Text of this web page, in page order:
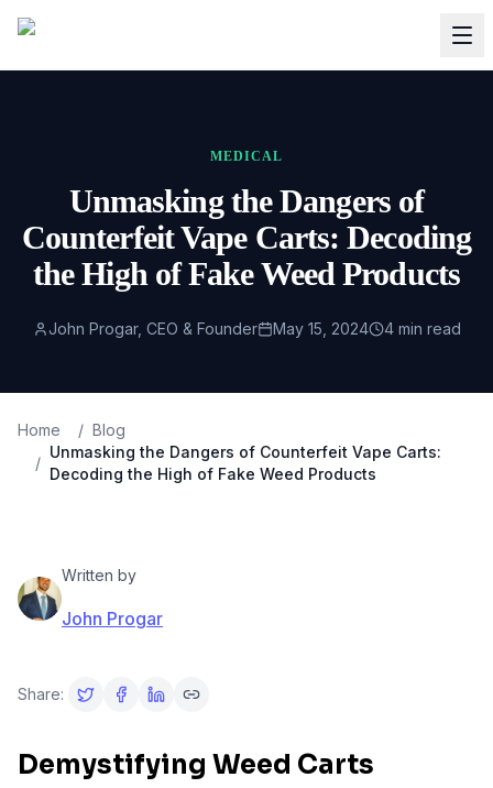
MEDICAL
Unmasking the Dangers of
Counterfeit Vape Carts: Decoding
the High of Fake Weed Products
John Progar, CEO & Founder May 15, 2024 4min read
Home / Blog
/
Unmasking the Dangers of Counterfeit Vape Carts:
Decoding the High of Fake Weed Products
Written by
John Progar
Share:
Demystifying Weed Carts